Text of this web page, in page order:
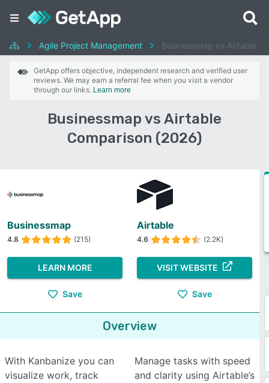
Agile Project Management Businessmap vs Airtable
GetApp offers objective, independent research and verified user
reviews. We may earn a referral fee when you visit a vendor
through our links. Learn more
Businessmap vs Airtable
Comparison (2026)
Businessmap
4.8 (215)
LEARN MORE
Save
Airtable
4.6 (2.2K)
VISIT WEBSITE
Save
Overview
With Kanbanize you can
visualize work, track
Manage tasks with speed
and clarity using Airtable’s